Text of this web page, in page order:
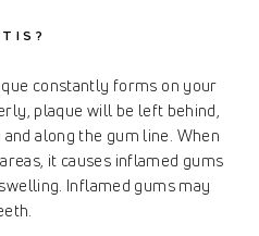
constantly forms on your
plaque will be left behind,
along the gum line. When
it causes inflamed gums
Inflamed gums may